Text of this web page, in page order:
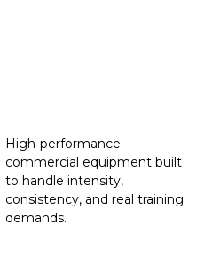
High-performance
commercial equipment built
to handle intensity,
consistency, and real training
demands.